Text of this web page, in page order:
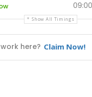
Show All Timings
here? Claim Now!